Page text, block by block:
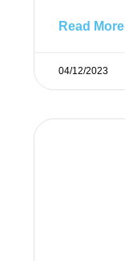
Read More
04/12/2023